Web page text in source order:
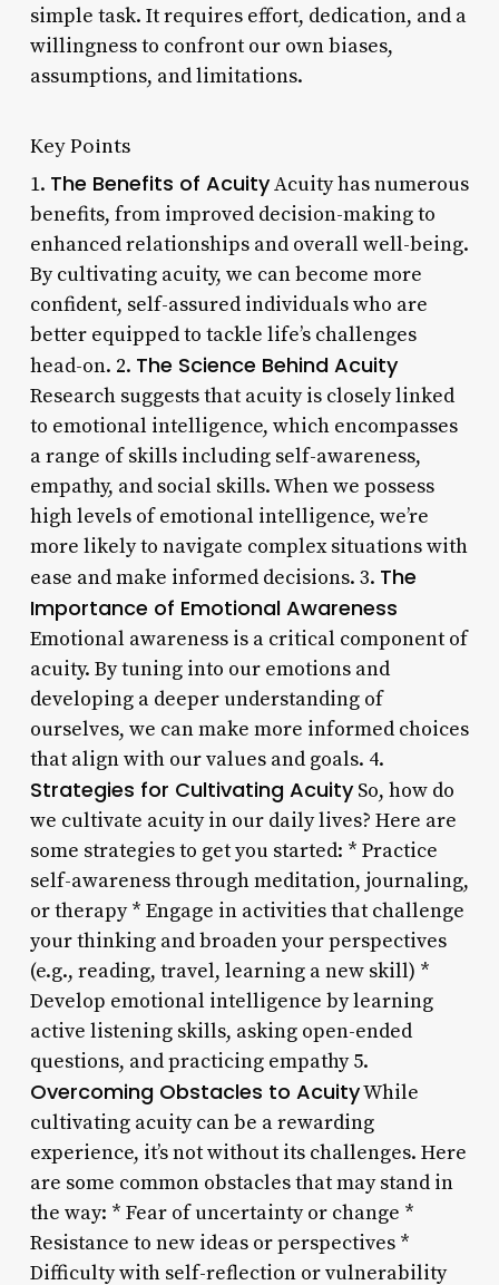
simple task. It requires effort, dedication, and a
willingness to confront our own biases,
assumptions, and limitations.
Key Points
1. The Benefits of AcuityAcuity has numerous
benefits, from improved decision-making to
enhanced relationships and overall well-being.
By cultivating acuity, we can become more
confident, self-assured individuals who are
better equipped to tackle life’s challenges
head-on. 2. The Science Behind Acuity
Research suggests that acuity is closely linked
to emotional intelligence, which encompasses
a range of skills including self-awareness,
empathy, and social skills. When we possess
high levels of emotional intelligence, we’re
more likely to navigate complex situations with
ease and make informed decisions. 3. The
Importance of Emotional Awareness
Emotional awareness is a critical component of
acuity. By tuning into our emotions and
developing a deeper understanding of
ourselves, we can make more informed choices
that align with our values and goals. 4.
Strategies for Cultivating AcuitySo, how do
we cultivate acuity in our daily lives? Here are
some strategies to get you started: * Practice
self-awareness through meditation, journaling,
or therapy * Engage in activities that challenge
your thinking and broaden your perspectives
(e.g., reading, travel, learning a new skill) *
Develop emotional intelligence by learning
active listening skills, asking open-ended
questions, and practicing empathy 5.
Overcoming Obstacles to AcuityWhile
cultivating acuity can be a rewarding
experience, it’s not without its challenges. Here
are some common obstacles that may stand in
the way: * Fear of uncertainty or change *
Resistance to new ideas or perspectives *
Difficulty with self-reflection or vulnerability